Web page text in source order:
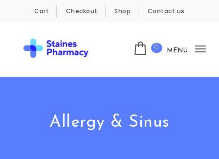
Cart Checkout Shop Contact us
0 MENU
Allergy & Sinus